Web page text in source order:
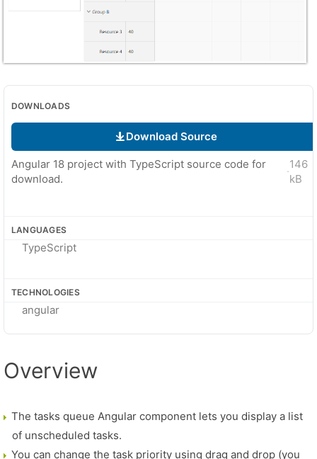
DOWNLOADS
Download Source
Angular 18 project with TypeScript source code for
download.
·
146
kB
LANGUAGES
TypeScript
TECHNOLOGIES
angular
Overview
The tasks queue Angular component lets you display a list
of unscheduled tasks.
You can change the task priority using drag and drop (you